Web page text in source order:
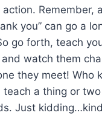
Remember,
you” can⁤ go a
go forth, teach
watch them
they meet! Who
teach a‍ thing or
Just